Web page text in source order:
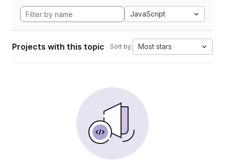
JavaScript
Projects with this topic Sort by: Most stars